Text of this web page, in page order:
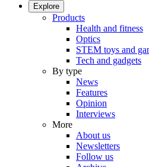
Explore
Products
Health and fitness
Optics
STEM toys and
Tech and gadgets
By type
News
Features
Opinion
Interviews
More
About us
Newsletters
Follow us